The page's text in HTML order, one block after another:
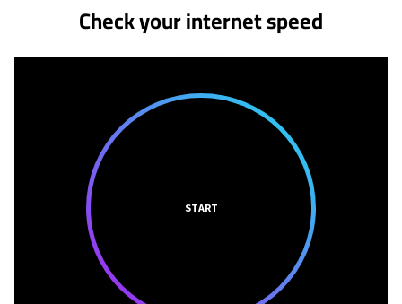
Check your internet speed
START